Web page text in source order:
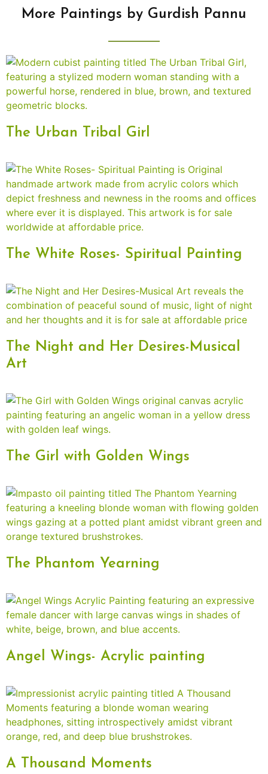
More Paintings by Gurdish Pannu
The Urban Tribal Girl
The White Roses- Spiritual Painting
The Night and Her Desires-Musical
Art
The Girl with Golden Wings
The Phantom Yearning
Angel Wings- Acrylic painting
A Thousand Moments